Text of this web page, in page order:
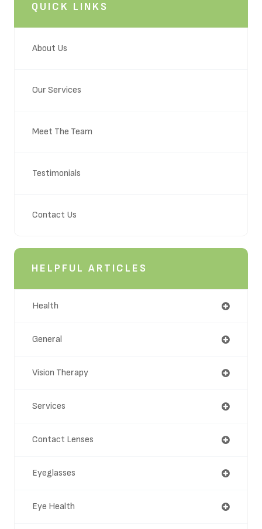
QUICK LINKS
About Us
Our Services
Meet The Team
Testimonials
Contact Us
HELPFUL ARTICLES
Health
General
Vision Therapy
Services
Contact Lenses
Eyeglasses
Eye Health